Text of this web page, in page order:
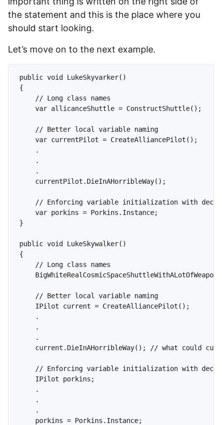
the statement and this is the place where you
should start looking.
Let’s move on to the next example.
public void LukeSkyvarker()
{
    // Long class names
    var allicanceShuttle = ConstructShuttle();
    // Better local variable naming
    var currentPilot = CreateAlliancePilot();
    .
    .
    .
    currentPilot.DieInAHorribleWay();
// Enforcing variable initialization with
    var porkins = Porkins.Instance;
}
public void LukeSkywalker()
{
    // Long class names
    // Better local variable naming
    IPilot current = CreateAlliancePilot();
    .
    .
    .
current.DieInAHorribleWay(); // what could
// Enforcing variable initialization with
    IPilot porkins;
    .
    .
    .
    porkins = Porkins.Instance;